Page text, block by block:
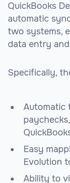
QuickBooks
automatic
two systems,
data entry
Specifically,
Automatic
Easy
Evolution
Ability to